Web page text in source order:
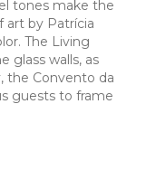
tones make the
art by Patrícia
The Living
glass walls, as
the Convento da
guests to frame